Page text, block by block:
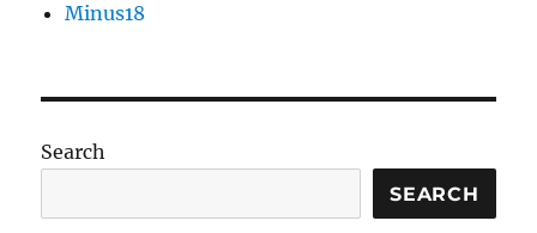
Minus18
Search
SEARCH